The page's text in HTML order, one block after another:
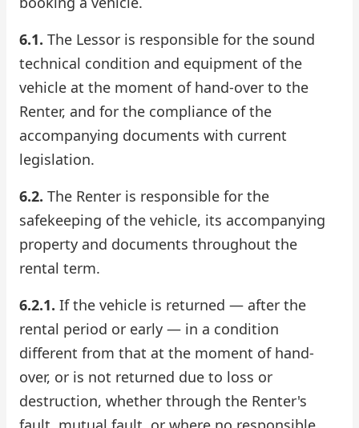
Loyalty Program
Check Bonus Balance
Blog
Car Rental for Legal Entities
Payment
Contacts
6.1. The Lessor is responsible for the sound
technical condition and equipment of the
vehicle at the moment of hand-over to the
Renter, and for the compliance of the
accompanying documents with current
legislation.
6.2. The Renter is responsible for the
safekeeping of the vehicle, its accompanying
property and documents throughout the
rental term.
6.2.1. If the vehicle is returned — after the
rental period or early — in a condition
different from that at the moment of hand-
over, or is not returned due to loss or
destruction, whether through the Renter's